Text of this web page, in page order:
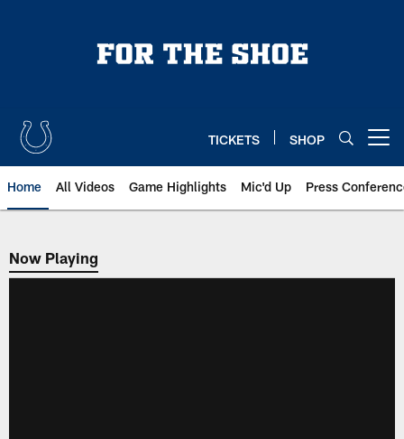
TICKETS SHOP
Home All Videos Game Highlights Mic'd Up Press
Now Playing
Now Playing